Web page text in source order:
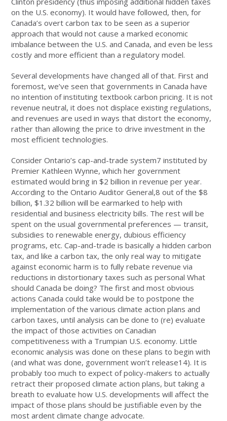
on the U.S. economy). It would have followed, then, for
Canada’s overt carbon tax to be seen as a superior
approach that would not cause a marked economic
imbalance between the U.S. and Canada, and even be less
costly and more efficient than a regulatory model.
Several developments have changed all of that. First and
foremost, we’ve seen that governments in Canada have
no intention of instituting textbook carbon pricing. It is not
revenue neutral, it does not displace existing regulations,
and revenues are used in ways that distort the economy,
rather than allowing the price to drive investment in the
most efficient technologies.
Consider Ontario’s cap-and-trade system7 instituted by
Premier Kathleen Wynne, which her government
estimated would bring in $2 billion in revenue per year.
According to the Ontario Auditor General,8 out of the $8
billion, $1.32 billion will be earmarked to help with
residential and business electricity bills. The rest will be
spent on the usual governmental preferences — transit,
subsidies to renewable energy, dubious efficiency
programs, etc. Cap-and-trade is basically a hidden carbon
tax, and like a carbon tax, the only real way to mitigate
against economic harm is to fully rebate revenue via
reductions in distortionary taxes such as personal What
should Canada be doing? The first and most obvious
actions Canada could take would be to postpone the
implementation of the various climate action plans and
carbon taxes, until analysis can be done to (re) evaluate
the impact of those activities on Canadian
competitiveness with a Trumpian U.S. economy. Little
economic analysis was done on these plans to begin with
(and what was done, government won’t release14). It is
probably too much to expect of policy-makers to actually
retract their proposed climate action plans, but taking a
breath to evaluate how U.S. developments will affect the
impact of those plans should be justifiable even by the
most ardent climate change advocate.